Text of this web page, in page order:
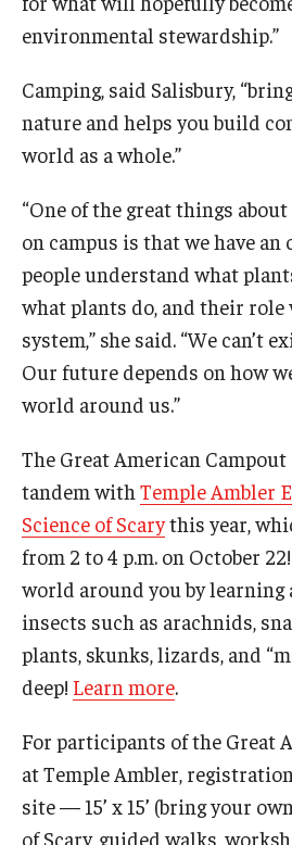
environmental stewardship.”
Camping, said Salisbury,
nature and helps you build
world as a whole.”
“One of the great things
on campus is that we have
people understand what
what plants do, and their
system,” she said. “We can’t
Our future depends on how
world around us.”
The Great American
tandem with Temple Ambler
Science of Scarythis year,
from 2 to 4 p.m. on October
world around you by learning
insects such as arachnids,
plants, skunks, lizards, and
deep! Learn more.
For participants of the Great
at Temple Ambler,
site — 15’ x 15’ (bring your
of Scary, guided walks,